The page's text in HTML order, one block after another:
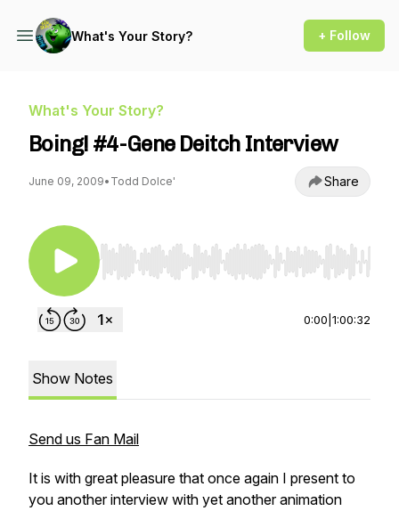
What's Your Story? + Follow
What's Your Story?
Boing! #4-Gene Deitch Interview
June 09, 2009• Todd Dolce' Share
Use Left/Right to seek, Home/End to jump to
0:00 1:00:32
Show Notes
Send us Fan Mail
It is with great pleasure that once again I present to
you another interview with yet another animation